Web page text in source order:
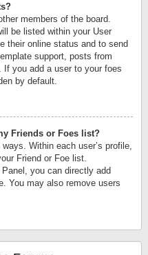
members of the board.
be listed within your User
their online status and to send
support, posts from
you add a user to your foes
by default.
Friends or Foes list?
Within each user’s profile,
Friend or Foe list.
you can directly add
You may also remove users